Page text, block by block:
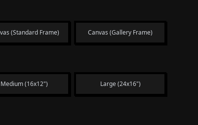
(Standard Frame) Canvas (Gallery Frame)
Medium (16x12") Large (24x16")